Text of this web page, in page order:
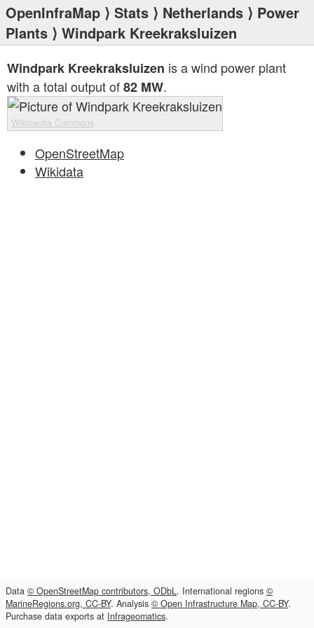
OpenInfraMap ⟩ Stats ⟩ Netherlands ⟩ Power
Plants ⟩ Windpark Kreekraksluizen
Windpark Kreekraksluizen is a wind power plant
with a total output of82 MW.
Wikimedia Commons
OpenStreetMap
Wikidata
Data © OpenStreetMap contributors, ODbL. International regions ©
MarineRegions.org, CC-BY. Analysis © Open Infrastructure Map, CC-BY.
Purchase data exports at Infrageomatics.